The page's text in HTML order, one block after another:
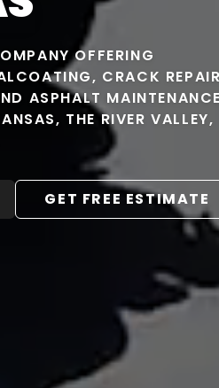
OFFERING
CRACK
ASPHALT MAINTENANCE
THE RIVER VALLEY,
GET FREE ESTIMATE